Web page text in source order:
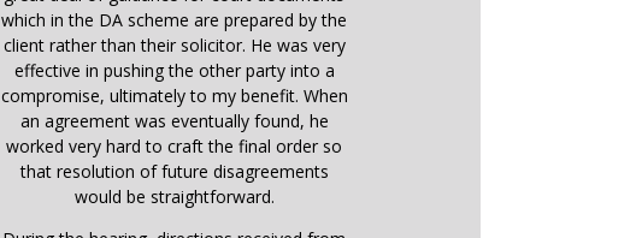
which in the DA scheme are prepared by the
client rather than their solicitor. He was very
effective in pushing the other party into a
compromise, ultimately to my benefit. When
an agreement was eventually found, he
worked very hard to craft the final order so
that resolution of future disagreements
would be straightforward.